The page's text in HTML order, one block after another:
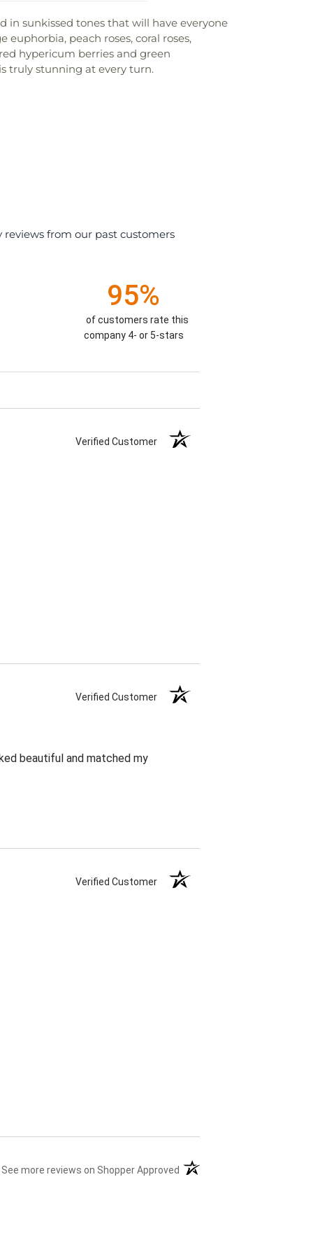
in sunkissed tones that will have everyone
peach roses, coral roses,
hypericum berries and green
truly stunning at every turn.
from our past customers
95%
of customers rate this
company 4- or 5-stars
Verified Customer
Verified Customer
beautiful and matched my
Verified Customer
See more reviews on Shopper Approved (opens in a new tab)